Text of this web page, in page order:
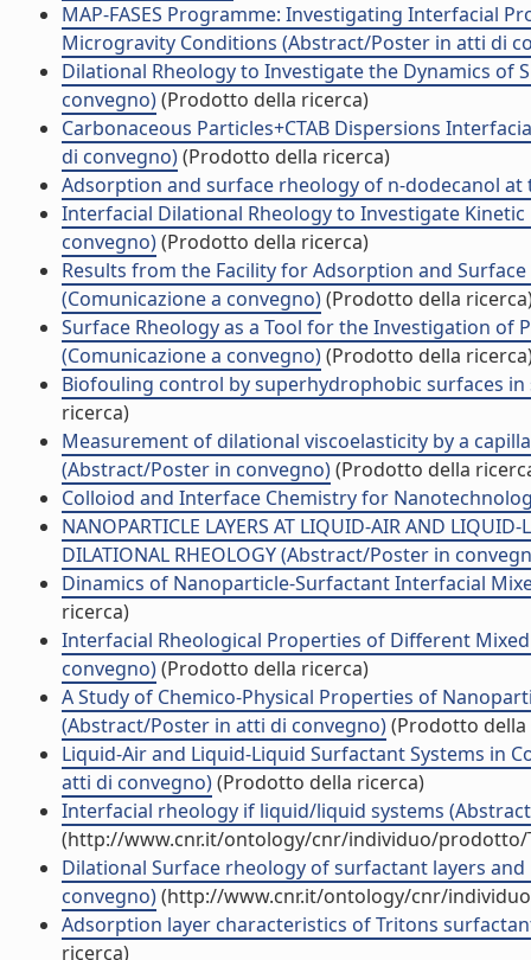
MAP-FASES Programme: Investigating Interfacial
Microgravity Conditions (Abstract/Poster in atti di
Dilational Rheology to Investigate the Dynamics of
convegno)(Prodotto della ricerca)
Carbonaceous Particles+CTAB Dispersions
di convegno)(Prodotto della ricerca)
Adsorption and surface rheology of n-dodecanol
Interfacial Dilational Rheology to Investigate
convegno)(Prodotto della ricerca)
Results from the Facility for Adsorption and
(Comunicazione a convegno)(Prodotto della
Surface Rheology as a Tool for the Investigation of
(Comunicazione a convegno)(Prodotto della
Biofouling control by superhydrophobic surfaces
ricerca)
Measurement of dilational viscoelasticity by a
(Abstract/Poster in convegno)(Prodotto della
Colloiod and Interface Chemistry for
NANOPARTICLE LAYERS AT LIQUID-AIR AND
DILATIONAL RHEOLOGY (Abstract/Poster in
Dinamics of Nanoparticle-Surfactant Interfacial
ricerca)
Interfacial Rheological Properties of Different
convegno)(Prodotto della ricerca)
A Study of Chemico-Physical Properties of
(Abstract/Poster in atti di convegno)(Prodotto della
Liquid-Air and Liquid-Liquid Surfactant Systems in
atti di convegno)(Prodotto della ricerca)
Interfacial rheology if liquid/liquid systems
(http://www.cnr.it/ontology/cnr/individuo/prodotto/
Dilational Surface rheology of surfactant layers
convegno)(http://www.cnr.it/ontology/cnr/
Adsorption layer characteristics of Tritons
ricerca)